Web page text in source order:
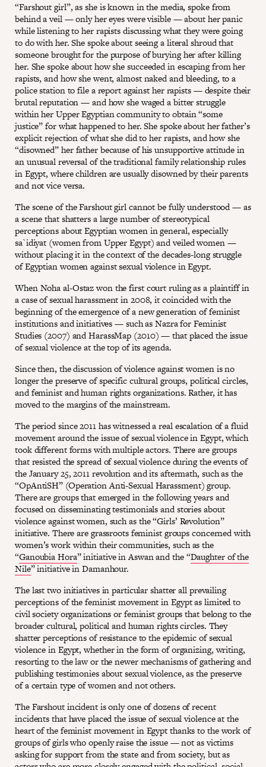
“Farshout girl”, as she is known in the media, spoke from
behind a veil — only her eyes were visible — about her panic
while listening to her rapists discussing what they were going
to do with her. She spoke about seeing a literal shroud that
someone brought for the purpose of burying her after killing
her. She spoke about how she succeeded in escaping from her
rapists, and how she went, almost naked and bleeding, to a
police station to file a report against her rapists — despite their
brutal reputation — and how she waged a bitter struggle
within her Upper Egyptian community to obtain “some
justice” for what happened to her. She spoke about her father’s
explicit rejection of what she did to her rapists, and how she
“disowned” her father because of his unsupportive attitude in
an unusual reversal of the traditional family relationship rules
in Egypt, where children are usually disowned by their parents
and not vice versa.
The scene of the Farshout girl cannot be fully understood — as
a scene that shatters a large number of stereotypical
perceptions about Egyptian women in general, especially
sa`idiyat (women from Upper Egypt) and veiled women —
without placing it in the context of the decades-long struggle
of Egyptian women against sexual violence in Egypt.
When Noha al-Ostaz won the first court ruling as a plaintiff in
a case of sexual harassment in 2008, it coincided with the
beginning of the emergence of a new generation of feminist
institutions and initiatives — such as Nazra for Feminist
Studies (2007) and HarassMap (2010) — that placed the issue
of sexual violence at the top of its agenda.
Since then, the discussion of violence against women is no
longer the preserve of specific cultural groups, political circles,
and feminist and human rights organizations. Rather, it has
moved to the margins of the mainstream.
The period since 2011 has witnessed a real escalation of a fluid
movement around the issue of sexual violence in Egypt, which
took different forms with multiple actors. There are groups
that resisted the spread of sexual violence during the events of
the January 25, 2011 revolution and its aftermath, such as the
“OpAntiSH” (Operation Anti-Sexual Harassment) group.
There are groups that emerged in the following years and
focused on disseminating testimonials and stories about
violence against women, such as the “Girls’ Revolution”
initiative. There are grassroots feminist groups concerned with
women’s work within their communities, such as the
“Ganoubia Hora” initiative in Aswan and the “Daughter of the
Nile” initiative in Damanhour.
The last two initiatives in particular shatter all prevailing
perceptions of the feminist movement in Egypt as limited to
civil society organizations or feminist groups that belong to the
broader cultural, political and human rights circles. They
shatter perceptions of resistance to the epidemic of sexual
violence in Egypt, whether in the form of organizing, writing,
resorting to the law or the newer mechanisms of gathering and
publishing testimonies about sexual violence, as the preserve
of a certain type of women and not others.
The Farshout incident is only one of dozens of recent
incidents that have placed the issue of sexual violence at the
heart of the feminist movement in Egypt thanks to the work of
groups of girls who openly raise the issue — not as victims
asking for support from the state and from society, but as